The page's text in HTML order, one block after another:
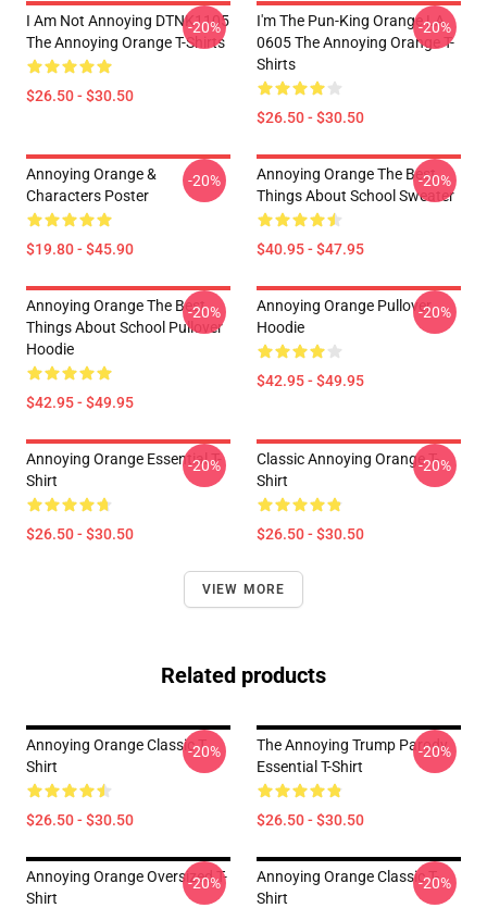
I Am Not Annoying DTNK1105
The Annoying Orange T-Shirts
$26.50 - $30.50
-20%
I'm The Pun-King Orange LA
0605 The Annoying Orange T-
Shirts
$26.50 - $30.50
-20%
Annoying Orange &
Characters Poster
$19.80 - $45.90
-20%
Annoying Orange The Best
Things About School Sweater
$40.95 - $47.95
-20%
Annoying Orange The Best
Things About School Pullover
Hoodie
$42.95 - $49.95
-20%
Annoying Orange Pullover
Hoodie
$42.95 - $49.95
-20%
Annoying Orange Essential T-
Shirt
$26.50 - $30.50
-20%
Classic Annoying Orange T-
Shirt
$26.50 - $30.50
-20%
VIEW MORE
Related products
Annoying Orange Classic T
Shirt
$26.50 - $30.50
-20%
The Annoying Trump Parody
Essential T-Shirt
$26.50 - $30.50
-20%
Annoying Orange Oversized T-
Shirt
-20%
Annoying Orange Classic T-
Shirt
-20%